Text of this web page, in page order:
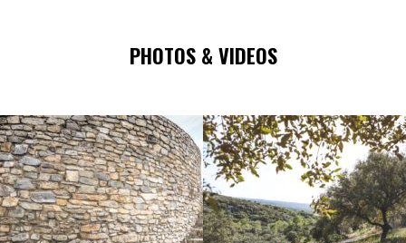
PHOTOS & VIDEOS